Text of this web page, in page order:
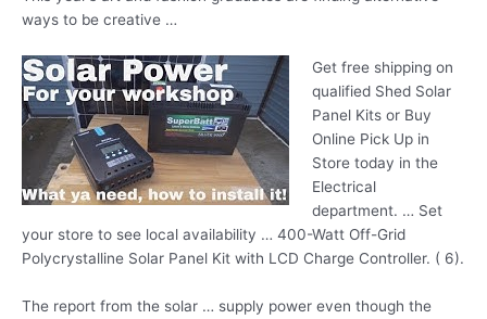
ways to be creative …
Get free shipping on
qualified Shed Solar
Panel Kits or Buy
Online Pick Up in
Store today in the
Electrical
department. … Set
your store to see local availability … 400-Watt Off-Grid
Polycrystalline Solar Panel Kit with LCD Charge Controller. ( 6).
The report from the solar … supply power even though the